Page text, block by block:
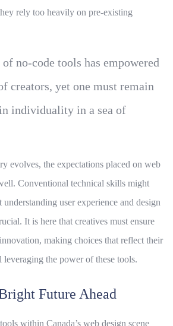
rely too heavily on pre-existing
no-code tools has empowered
creators, yet one must remain
individuality in a sea of
evolves, the expectations placed on web
Conventional technical skills might
user experience and design
It is here thatcreatives must ensure
making choices that reflect their
the power of these tools.
Future Ahead
within Canada’s web design scene